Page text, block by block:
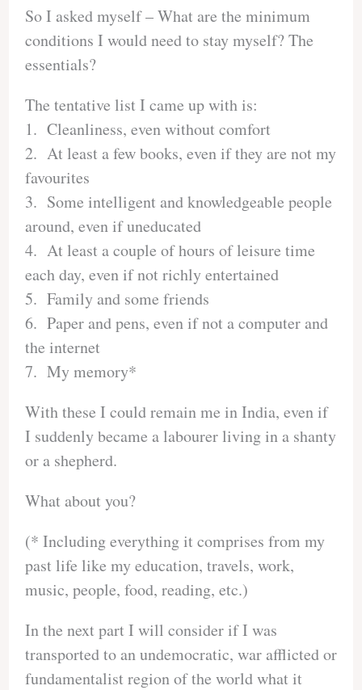
So I asked myself – What are the minimum
conditions I would need to stay myself? The
essentials?
The tentative list I came up with is:
1. Cleanliness, even without comfort
2. At least a few books, even if they are not my
favourites
3. Some intelligent and knowledgeable people
around, even if uneducated
4. At least a couple of hours of leisure time
each day, even if not richly entertained
5. Family and some friends
6. Paper and pens, even if not a computer and
the internet
7. My memory*
With these I could remain me in India, even if
I suddenly became a labourer living in a shanty
or a shepherd.
What about you?
(* Including everything it comprises from my
past life like my education, travels, work,
music, people, food, reading, etc.)
In the next part I will consider if I was
transported to an undemocratic, war afflicted or
fundamentalist region of the world what it